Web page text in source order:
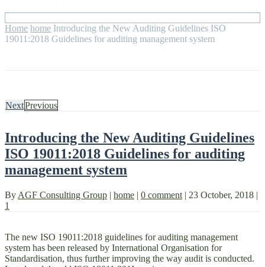
Home home Introducing the New Auditing Guidelines ISO
19011:2018 Guidelines for auditing management system
NextPrevious
Introducing the New Auditing Guidelines
ISO 19011:2018 Guidelines for auditing
management system
By AGF Consulting Group | home | 0 comment | 23 October, 2018 |
1
The new ISO 19011:2018 guidelines for auditing management
system has been released by International Organisation for
Standardisation, thus further improving the way audit is conducted.